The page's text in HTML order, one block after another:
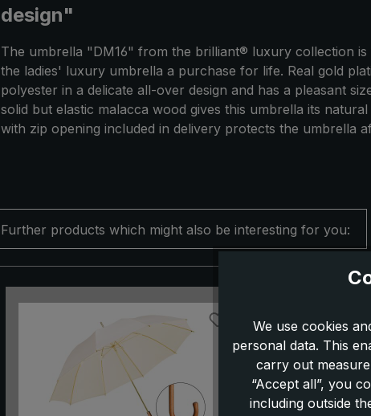
design"
The umbrella "DM16" from the brilliant® luxury collection
the ladies' luxury umbrella a purchase for life. Real gold
polyester in a delicate all-over design and has a pleasant
solid but elastic malacca wood gives this umbrella its
with zip opening included in delivery protects the umbrella
Further products which might also be interesting for you:
We use cookies
personal data. This
carry out
“Accept all”, you
including outside